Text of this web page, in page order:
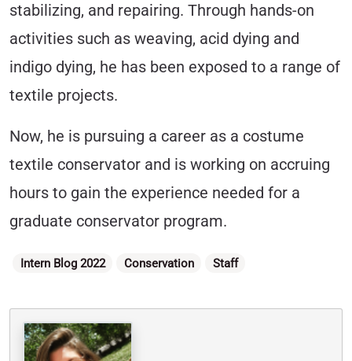
stabilizing, and repairing. Through hands-on
activities such as weaving, acid dying and
indigo dying, he has been exposed to a range of
textile projects.
Now, he is pursuing a career as a costume
textile conservator and is working on accruing
hours to gain the experience needed for a
graduate conservator program.
Categories
Intern Blog 2022 Conservation Staff
Written By